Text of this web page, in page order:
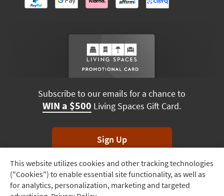
Track
Order
This website utilizes cookies and other tracking technologies
("Cookies") to enable essential site functionality, as well as
for analytics, personalization, marketing and targeted
Subscribe to our emails for a chance to
WIN a $500 Living Spaces Gift Card.
Sign Up
*Unsubscribe anytime. Winners drawn monthly.